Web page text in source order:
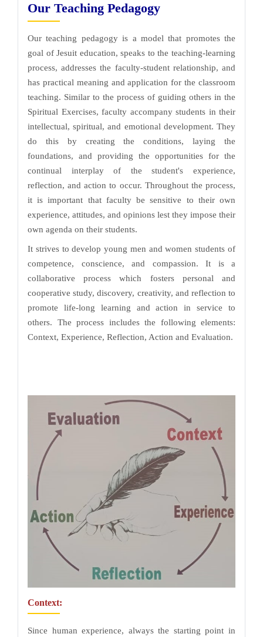
Our Teaching Pedagogy
Our teaching pedagogy is a model that promotes the
goal of Jesuit education, speaks to the teaching-learning
process, addresses the faculty-student relationship, and
has practical meaning and application for the classroom
teaching. Similar to the process of guiding others in the
Spiritual Exercises, faculty accompany students in their
intellectual, spiritual, and emotional development. They
do this by creating the conditions, laying the
foundations, and providing the opportunities for the
continual interplay of the student's experience,
reflection, and action to occur. Throughout the process,
it is important that faculty be sensitive to their own
experience, attitudes, and opinions lest they impose their
own agenda on their students.
It strives to develop young men and women students of
competence, conscience, and compassion. It is a
collaborative process which fosters personal and
cooperative study, discovery, creativity, and reflection to
promote life-long learning and action in service to
others. The process includes the following elements:
Context, Experience, Reflection, Action and Evaluation.
Context:
Since human experience, always the starting point in